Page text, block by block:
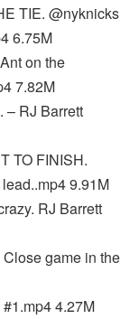
TIE. @nyknicks
6.75M
on the
7.82M
– RJ Barrett
TO FINISH.
9.91M
RJ Barrett
game in the
4.27M